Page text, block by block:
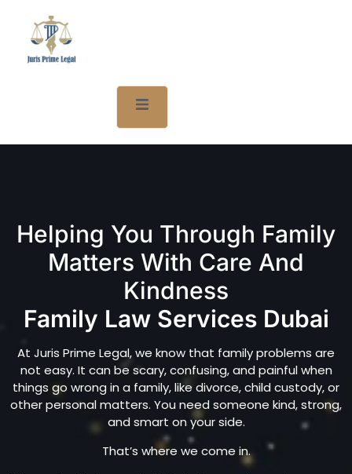
Helping You Through Family
Matters With Care And
Kindness
Family Law Services Dubai
At Juris Prime Legal, we know that family problems are
not easy. It can be scary, confusing, and painful when
things go wrong in a family, like divorce, child custody, or
other personal matters. You need someone kind, strong,
and smart on your side.
That’s where we come in.